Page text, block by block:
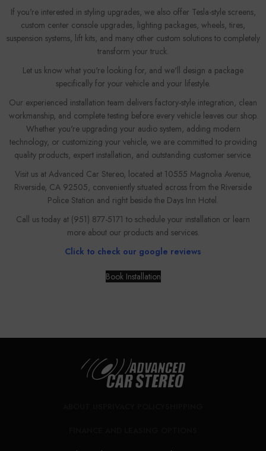
If you're interested in styling upgrades, we also offer Tesla-style screens,
custom center console upgrades, lighting packages, wheels, tires,
suspension systems, lift kits, and many other custom solutions to completely
transform your truck.
Let us know what you're looking for, and we'll design a package
specifically for your vehicle and your lifestyle.
Our experienced installation team delivers factory-style integration, clean
workmanship, and complete testing before every vehicle leaves our shop.
Whether you're upgrading your audio system, adding modern
technology, or customizing your vehicle, we are committed to providing
quality products, expert installation, and outstanding customer service.
Visit us at Advanced Car Stereo, located at 10555 Magnolia Avenue,
Riverside, CA 92505, conveniently situated across from the Riverside
Police Station and right beside the Days Inn Hotel.
Call us today at (951) 877-5171 to schedule your installation or learn
more about our products and services.
Click to check our google reviews
Book Installation